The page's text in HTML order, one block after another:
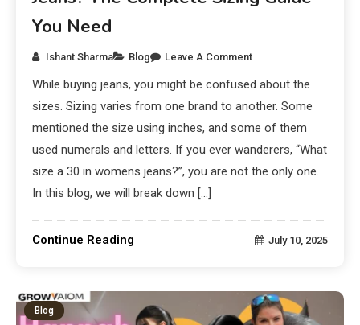
You Need
Ishant Sharma Blog Leave A Comment
While buying jeans, you might be confused about the
sizes. Sizing varies from one brand to another. Some
mentioned the size using inches, and some of them
used numerals and letters. If you ever wanderers, “What
size a 30 in womens jeans?”, you are not the only one.
In this blog, we will break down […]
Continue Reading July 10, 2025
Blog